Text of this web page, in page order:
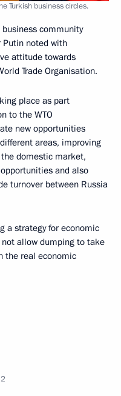
Turkish business circles.
community
Putin noted with
attitude towards
Trade Organisation.
place as part
to the WTO
new opportunities
areas, improving
domestic market,
and also
turnover between Russia
a strategy for economic
allow dumping to take
the real economic